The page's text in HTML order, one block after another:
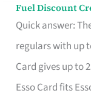
Fuel Discount
Quick answer:
regulars with up
Card gives up to
Esso Card fits
Fuel
Discount
Credit